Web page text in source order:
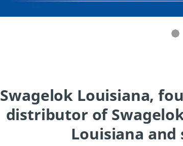
Swagelok Louisiana,
distributor of
Louisiana